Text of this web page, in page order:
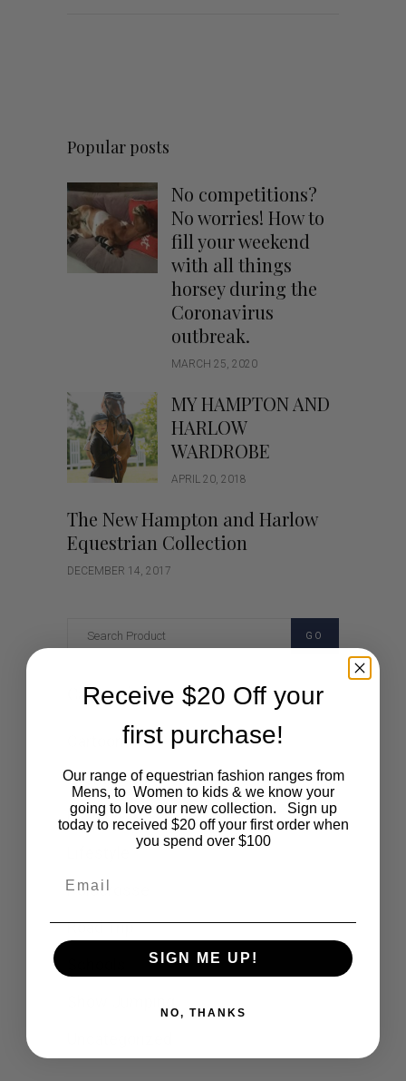
Popular posts
No competitions?
No worries! How to
fill your weekend
with all things
horsey during the
Coronavirus
outbreak.
MARCH 25, 2020
MY HAMPTON AND
HARLOW
WARDROBE
APRIL 20, 2018
The New Hampton and Harlow
Equestrian Collection
DECEMBER 14, 2017
GO
Categories
Events
Fashion
Polocrosse
Road Trip
Receive $20 Off your
first purchase!
Our range of equestrian fashion ranges from
Mens, to Women to kids & we know your
going to love our new collection. Sign up
today to received $20 off your first order when
you spend over $100
SIGN ME UP!
NO, THANKS